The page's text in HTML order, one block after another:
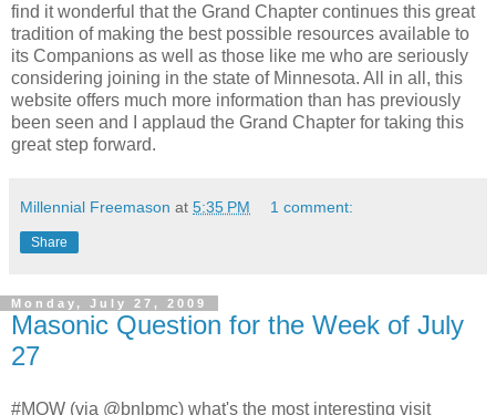
find it wonderful that the Grand Chapter continues this great
tradition of making the best possible resources available to
its Companions as well as those like me who are seriously
considering joining in the state of Minnesota. All in all, this
website offers much more information than has previously
been seen and I applaud the Grand Chapter for taking this
great step forward.
Millennial Freemason at 5:35 PM 1 comment:
Share
Monday, July 27, 2009
Masonic Question for the Week of July
27
#MQW (via @bnlpmc) what's the most interesting visit